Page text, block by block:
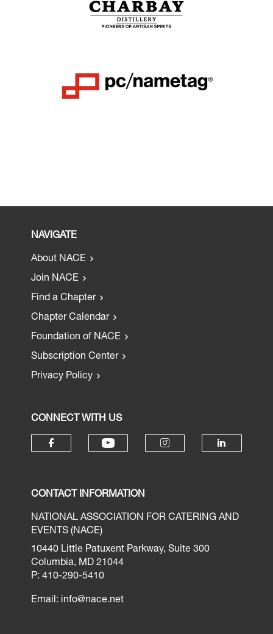
NAVIGATE
About NACE
Join NACE
Find a Chapter
Chapter Calendar
Foundation of NACE
Subscription Center
Privacy Policy
CONNECT WITH US
CONTACT INFORMATION
NATIONAL ASSOCIATION FOR CATERING AND
EVENTS (NACE)
10440 Little Patuxent Parkway, Suite 300
Columbia, MD 21044
P: 410-290-5410
Email: info@nace.net